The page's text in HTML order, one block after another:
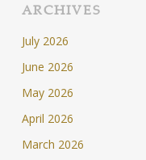
ARCHIVES
July 2026
June 2026
May 2026
April 2026
March 2026